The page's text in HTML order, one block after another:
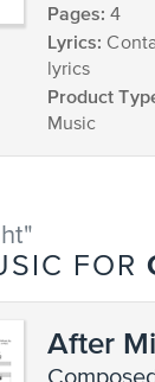
Pages: 4
Lyrics:
lyrics
Product
Music
FOR
After